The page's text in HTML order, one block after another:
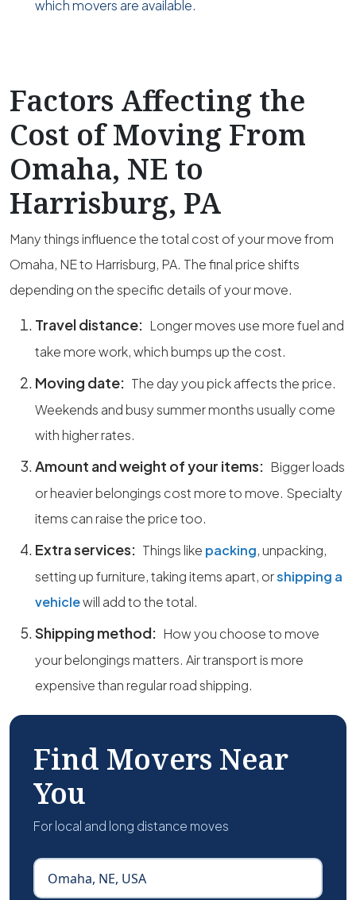
which movers are available.
Factors Affecting the
Cost of Moving From
Omaha, NE to
Harrisburg, PA
Many things influence the total cost of your move from
Omaha, NE to Harrisburg, PA. The final price shifts
depending on the specific details of your move.
Travel distance: Longer moves use more fuel and
take more work, which bumps up the cost.
Moving date: The day you pick affects the price.
Weekends and busy summer months usually come
with higher rates.
Amount and weight of your items: Bigger loads
or heavier belongings cost more to move. Specialty
items can raise the price too.
Extra services: Things like packing, unpacking,
setting up furniture, taking items apart, orshipping a
vehiclewill add to the total.
Shipping method: How you choose to move
your belongings matters. Air transport is more
expensive than regular road shipping.
Find Movers Near
You
For local and long distance moves